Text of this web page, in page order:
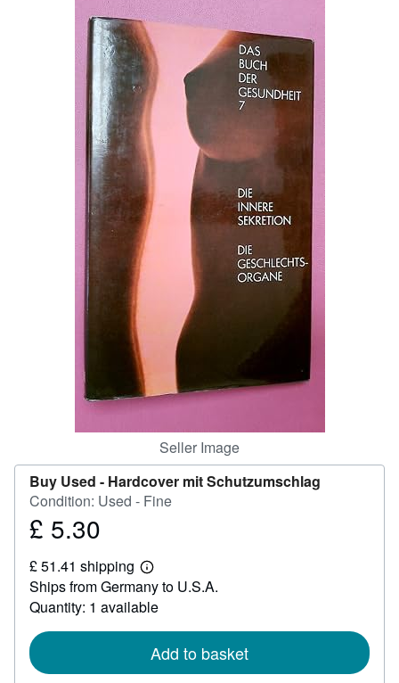
CLOSE
Seller Image
Buy Used - Hardcover mit Schutzumschlag
Condition: Used - Fine
Price
5.30
£ 5.30
£ 51.41 shipping
Learn
more
about
shipping
Ships from Germany to U.S.A.
Quantity: 1 available
Add to basket